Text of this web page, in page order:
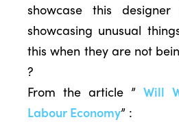
showcase this
showcasing unusual
this when they are not
?
From the article ”Will
Labour Economy” :